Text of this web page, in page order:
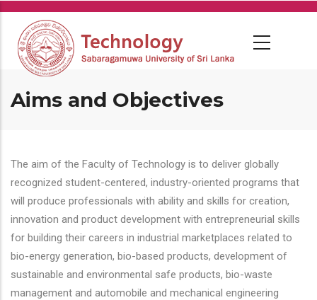
Skip
main
content
Aims and Objectives
The aim of the Faculty of Technology is to deliver globally
recognized student-centered, industry-oriented programs that
will produce professionals with ability and skills for creation,
innovation and product development with entrepreneurial skills
for building their careers in industrial marketplaces related to
bio-energy generation, bio-based products, development of
sustainable and environmental safe products, bio-waste
management and automobile and mechanical engineering